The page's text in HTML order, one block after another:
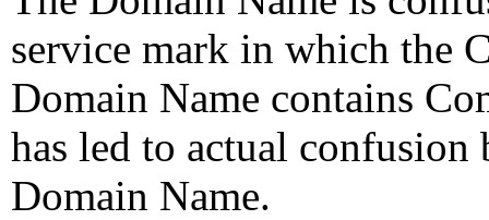
service mark in which the
Domain Name contains
has led to actual confusion
Domain Name.